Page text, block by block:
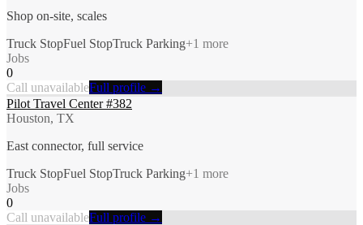
Shop on-site, scales
Truck StopFuel StopTruck Parking+1 more
Jobs
0
Call unavailableFull profile →
Pilot Travel Center #382
Houston, TX
East connector, full service
Truck StopFuel StopTruck Parking+1 more
Jobs
0
Call unavailableFull profile →